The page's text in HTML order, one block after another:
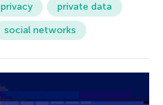
privacy
private data
social networks